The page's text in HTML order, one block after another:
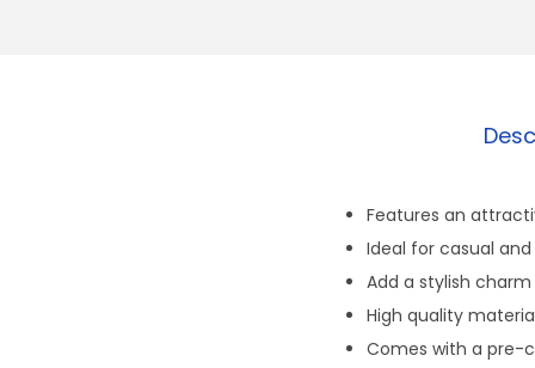
Features an
Ideal for casual
Add a stylish
High quality
Comes with a pre-